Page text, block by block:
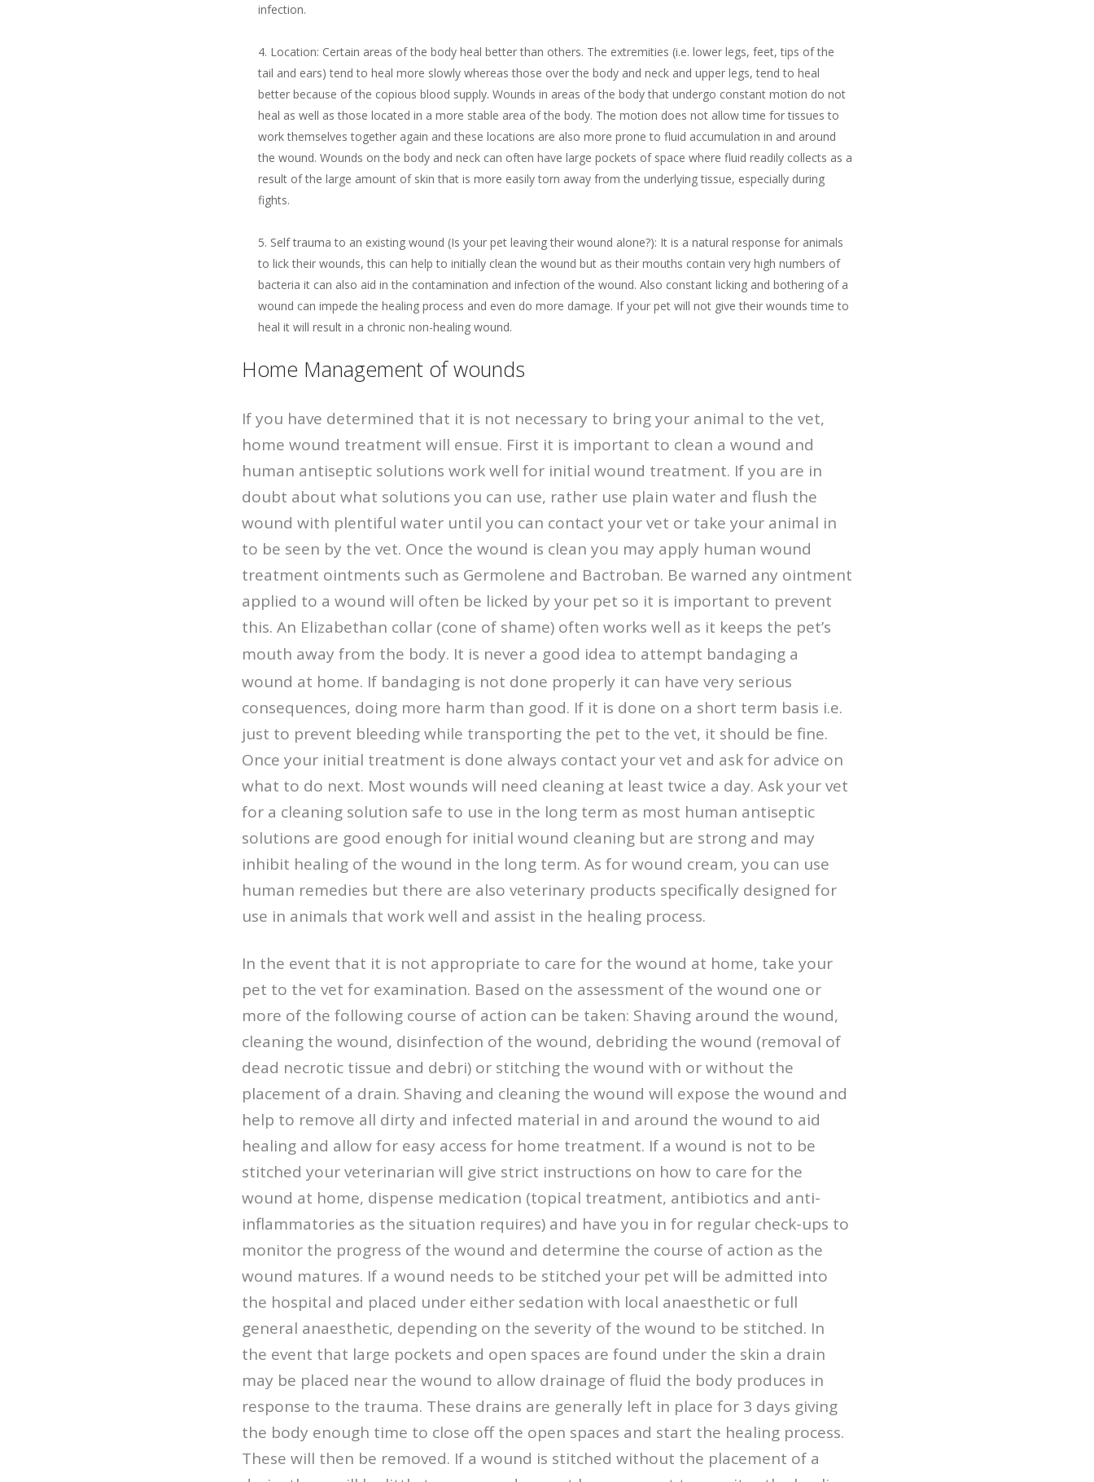
infection.
Location: Certain areas of the body heal better than others. The extremities (i.e. lower legs, feet, tips of the
tail and ears) tend to heal more slowly whereas those over the body and neck and upper legs, tend to heal
better because of the copious blood supply. Wounds in areas of the body that undergo constant motion do not
heal as well as those located in a more stable area of the body. The motion does not allow time for tissues to
work themselves together again and these locations are also more prone to fluid accumulation in and around
the wound. Wounds on the body and neck can often have large pockets of space where fluid readily collects as a
result of the large amount of skin that is more easily torn away from the underlying tissue, especially during
fights.
Self trauma to an existing wound (Is your pet leaving their wound alone?): It is a natural response for animals
to lick their wounds, this can help to initially clean the wound but as their mouths contain very high numbers of
bacteria it can also aid in the contamination and infection of the wound. Also constant licking and bothering of a
wound can impede the healing process and even do more damage. If your pet will not give their wounds time to
heal it will result in a chronic non-healing wound.
Home Management of wounds
If you have determined that it is not necessary to bring your animal to the vet,
home wound treatment will ensue. First it is important to clean a wound and
human antiseptic solutions work well for initial wound treatment. If you are in
doubt about what solutions you can use, rather use plain water and flush the
wound with plentiful water until you can contact your vet or take your animal in
to be seen by the vet. Once the wound is clean you may apply human wound
treatment ointments such as Germolene and Bactroban. Be warned any ointment
applied to a wound will often be licked by your pet so it is important to prevent
this. An Elizabethan collar (cone of shame) often works well as it keeps the pet’s
mouth away from the body. It is never a good idea to attempt bandaging a
wound at home. If bandaging is not done properly it can have very serious
consequences, doing more harm than good. If it is done on a short term basis i.e.
just to prevent bleeding while transporting the pet to the vet, it should be fine.
Once your initial treatment is done always contact your vet and ask for advice on
what to do next. Most wounds will need cleaning at least twice a day. Ask your vet
for a cleaning solution safe to use in the long term as most human antiseptic
solutions are good enough for initial wound cleaning but are strong and may
inhibit healing of the wound in the long term. As for wound cream, you can use
human remedies but there are also veterinary products specifically designed for
use in animals that work well and assist in the healing process.
In the event that it is not appropriate to care for the wound at home, take your
pet to the vet for examination. Based on the assessment of the wound one or
more of the following course of action can be taken: Shaving around the wound,
cleaning the wound, disinfection of the wound, debriding the wound (removal of
dead necrotic tissue and debri) or stitching the wound with or without the
placement of a drain. Shaving and cleaning the wound will expose the wound and
help to remove all dirty and infected material in and around the wound to aid
healing and allow for easy access for home treatment. If a wound is not to be
stitched your veterinarian will give strict instructions on how to care for the
wound at home, dispense medication (topical treatment, antibiotics and anti-
inflammatories as the situation requires) and have you in for regular check-ups to
monitor the progress of the wound and determine the course of action as the
wound matures. If a wound needs to be stitched your pet will be admitted into
the hospital and placed under either sedation with local anaesthetic or full
general anaesthetic, depending on the severity of the wound to be stitched. In
the event that large pockets and open spaces are found under the skin a drain
may be placed near the wound to allow drainage of fluid the body produces in
response to the trauma. These drains are generally left in place for 3 days giving
the body enough time to close off the open spaces and start the healing process.
These will then be removed. If a wound is stitched without the placement of a